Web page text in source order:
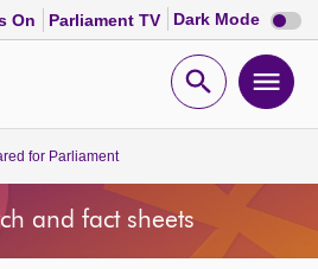
On Parliament TV Dark Mode Dark
mode
Open
for Parliament
and fact sheets